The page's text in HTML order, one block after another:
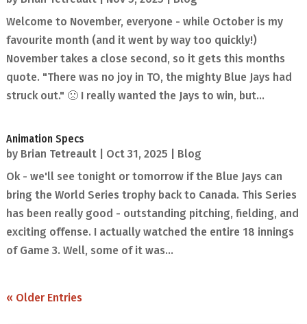
Welcome to November, everyone - while October is my
favourite month (and it went by way too quickly!)
November takes a close second, so it gets this months
quote. "There was no joy in TO, the mighty Blue Jays had
struck out." 🙁 I really wanted the Jays to win, but...
Animation Specs
by Brian Tetreault| Oct 31, 2025
Blog
Ok - we'll see tonight or tomorrow if the Blue Jays can
bring the World Series trophy back to Canada. This Series
has been really good - outstanding pitching, fielding, and
exciting offense. I actually watched the entire 18 innings
of Game 3. Well, some of it was...
« Older Entries